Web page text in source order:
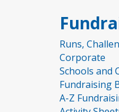
Runs,
Corporate
Schools and
Fundraising
A-Z